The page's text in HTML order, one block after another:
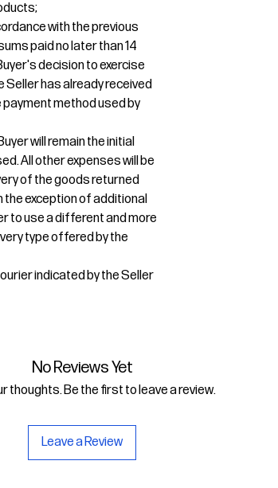
with the previous
paid no later than 14
decision to exercise
Seller has already received
method used by
will remain the initial
All other expenses will be
of the goods returned
the exception of additional
to use a different and more
type offered by the
indicated by the Seller
No Reviews Yet
thoughts. Be the first to leave a review.
Leave a Review